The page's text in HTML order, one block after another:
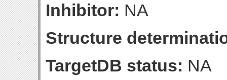
Inhibitor: NA
Structure
TargetDB status: NA